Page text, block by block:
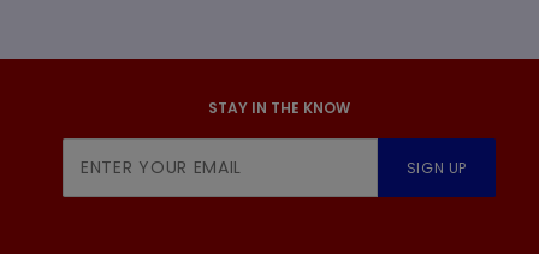
STAY IN THE KNOW
Newsletter
SIGN UP